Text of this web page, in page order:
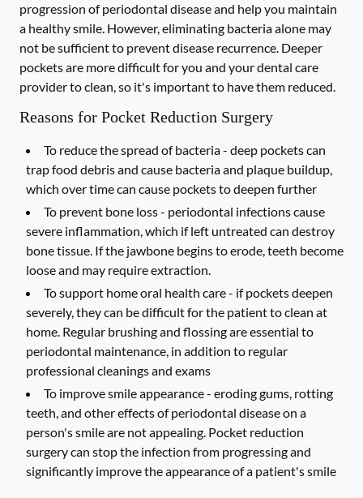
progression of periodontal disease and help you maintain
a healthy smile. However, eliminating bacteria alone may
not be sufficient to prevent disease recurrence. Deeper
pockets are more difficult for you and your dental care
provider to clean, so it's important to have them reduced.
Reasons for Pocket Reduction Surgery
To reduce the spread of bacteria - deep pockets can
trap food debris and cause bacteria and plaque buildup,
which over time can cause pockets to deepen further
To prevent bone loss - periodontal infections cause
severe inflammation, which if left untreated can destroy
bone tissue. If the jawbone begins to erode, teeth become
loose and may require extraction.
To support home oral health care - if pockets deepen
severely, they can be difficult for the patient to clean at
home. Regular brushing and flossing are essential to
periodontal maintenance, in addition to regular
professional cleanings and exams
To improve smile appearance - eroding gums, rotting
teeth, and other effects of periodontal disease on a
person's smile are not appealing. Pocket reduction
surgery can stop the infection from progressing and
significantly improve the appearance of a patient's smile